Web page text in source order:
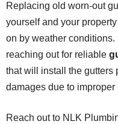
Replacing old worn-out
yourself and your
on by weather
reaching out for reliable
that will install the gutters
damages due to improper
Reach out to NLK